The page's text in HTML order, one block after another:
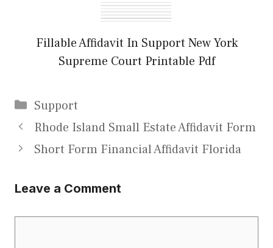
Fillable Affidavit In Support New York
Supreme Court Printable Pdf
Categories
Support
Rhode Island Small Estate Affidavit Form
Short Form Financial Affidavit Florida
Leave a Comment